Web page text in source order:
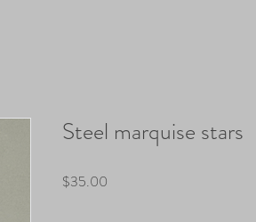
Steel marquise stars
$35.00